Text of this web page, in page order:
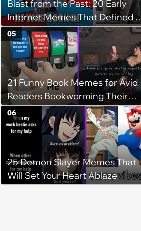
Blast from the Past: 20 Early
Internet Memes That Defined a
Simpler Time
21 Funny Book Memes for Avid
Readers Bookworming Their
Way Through the Weekend
(November 16, 2024)
05
25 Demon Slayer Memes That
Will Set Your Heart Ablaze
06